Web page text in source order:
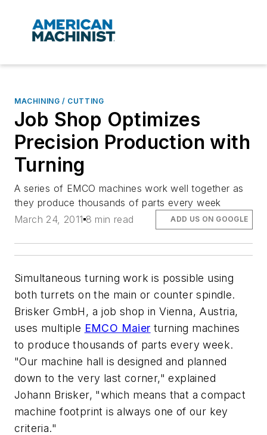
MACHINING / CUTTING
Job Shop Optimizes
Precision Production with
Turning
A series of EMCO machines work well together as
they produce thousands of parts every week
March 24, 2011 8 min read ADD US ON GOOGLE
Simultaneous turning work is possible using
both turrets on the main or counter spindle.
Brisker GmbH, a job shop in Vienna, Austria,
uses multiple EMCO Maier turning machines
to produce thousands of parts every week.
"Our machine hall is designed and planned
down to the very last corner," explained
Johann Brisker, "which means that a compact
machine footprint is always one of our key
criteria."